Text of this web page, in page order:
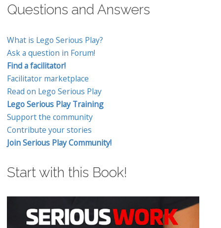
Questions and Answers
What is Lego Serious Play?
Ask a question in Forum!
Find a facilitator!
Facilitator marketplace
Read on Lego Serious Play
Lego Serious Play Training
Support the community
Contribute your stories
Join Serious Play Community!
Start with this Book!